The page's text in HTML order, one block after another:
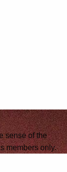
sense of the
members only.